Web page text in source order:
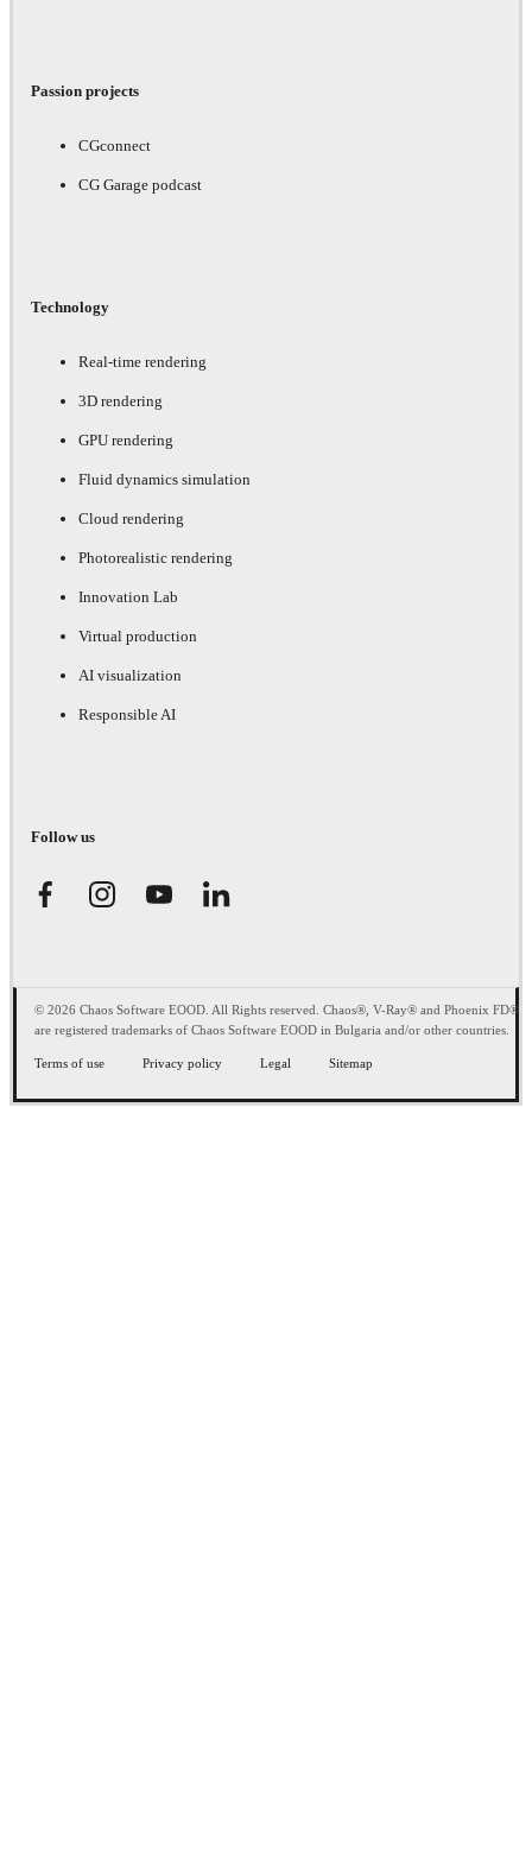
Passion projects
CGconnect
CG Garage podcast
Technology
Real-time rendering
3D rendering
GPU rendering
Fluid dynamics simulation
Cloud rendering
Photorealistic rendering
Innovation Lab
Virtual production
AI visualization
Responsible AI
Follow us
© 2026 Chaos Software EOOD. All Rights reserved. Chaos®, V-Ray® and Phoenix FD®
are registered trademarks of Chaos Software EOOD in Bulgaria and/or other countries.
Terms of use Privacy policy Legal Sitemap